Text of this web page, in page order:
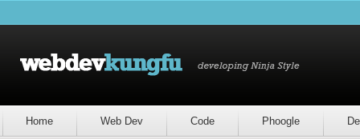
Home Web Dev Code Phoogle